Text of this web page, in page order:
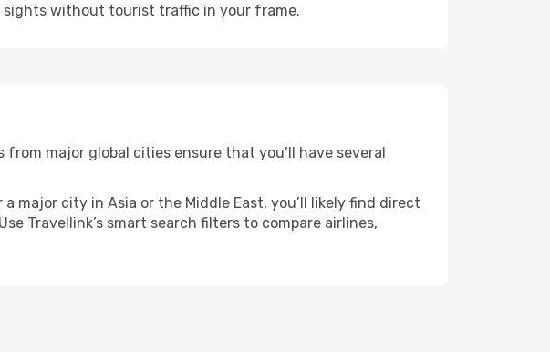
without tourist traffic in your frame.
major global cities ensure that you’ll have several
major city in Asia or the Middle East, you’ll likely find direct
Travellink’s smart search filters to compare airlines,